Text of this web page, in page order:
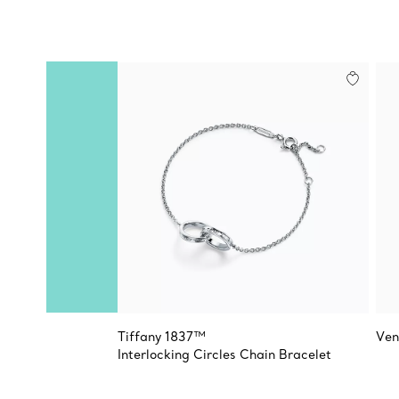
Tiffany 1837™
Interlocking Circles Chain Bracelet